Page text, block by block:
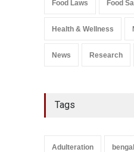
Food Laws Food
Health & Wellness
News Research
Tags
Adulteration